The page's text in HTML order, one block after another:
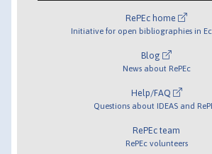
RePEc home
Initiative for open bibliographies in
Blog
News about RePEc
Help/FAQ
Questions about IDEAS and
RePEc team
RePEc volunteers